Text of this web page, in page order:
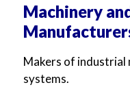
Machinery
Makers of industrial
systems.